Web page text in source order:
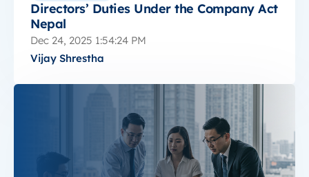
Directors’ Duties Under the Company Act
Nepal
Dec 24, 2025 1:54:24 PM
Vijay Shrestha